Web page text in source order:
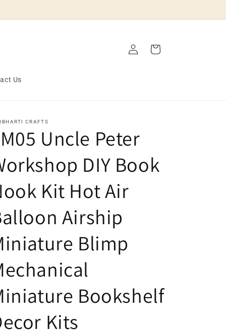
Us
in
Cart
CRAFTS
Uncle Peter
DIY Book
Kit Hot Air
Airship
Blimp
Bookshelf
Kits